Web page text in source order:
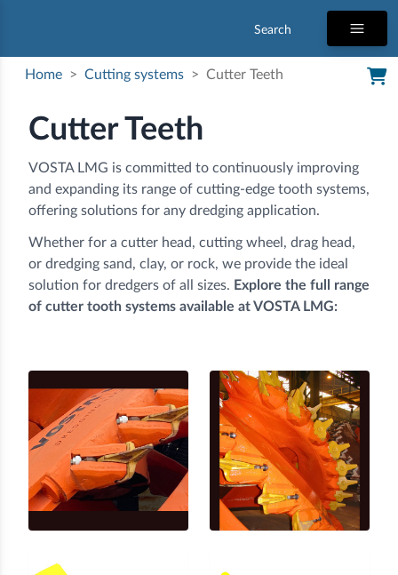
Search
Home > Cutting systems > Cutter Teeth
Cutter Teeth
VOSTA LMG is committed to continuously improving
and expanding its range of cutting-edge tooth systems,
offering solutions for any dredging application.
Whether for a cutter head, cutting wheel, drag head,
or dredging sand, clay, or rock, we provide the ideal
solution for dredgers of all sizes. Explore the full range
of cutter tooth systems available at VOSTA LMG: